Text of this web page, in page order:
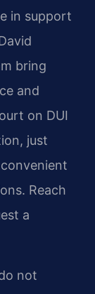
in support
bring
and
on DUI
just
Reach
a
not